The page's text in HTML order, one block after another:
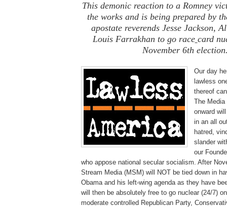
This demonic reaction to a Romney
the works and is being prepared by
apostate reverends Jesse Jackson,
Louis Farrakhan to go race card
November 6th
Our day
lawless
thereof
The Media
onward
in an all
hatred,
slander
our
who appose national secular socialism. After
Stream Media (MSM) will NOT be tied down in
Obama and his left-wing agenda as they have
will then be absolutely free to go nuclear (24/7)
moderate controlled Republican Party,